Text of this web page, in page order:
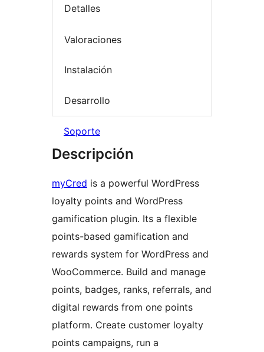
Detalles
Valoraciones
Instalación
Desarrollo
Soporte
Descripción
myCred is a powerful WordPress
loyalty points and WordPress
gamification plugin. Its a flexible
points-based gamification and
rewards system for WordPress and
WooCommerce. Build and manage
points, badges, ranks, referrals, and
digital rewards from one points
platform. Create customer loyalty
points campaigns, run a